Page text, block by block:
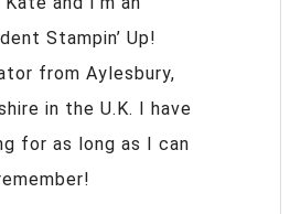
Stampin’ Up!
from Aylesbury,
in the U.K. I have
for as long as I can